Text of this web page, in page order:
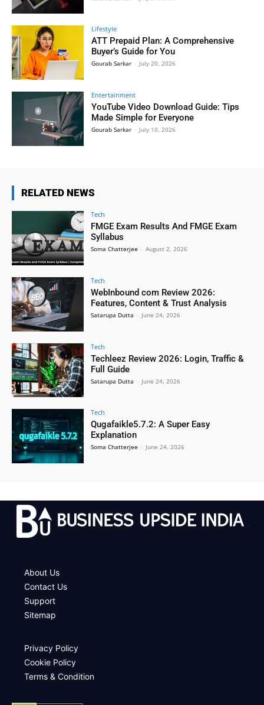
Lifestyle
ATT Prepaid Plan: A Comprehensive
Buyer’s Guide for You
Gourab Sarkar - July 20, 2026
Entertainment
YouTube Video Download Guide: Tips
Made Simple for Everyone
Gourab Sarkar - July 10, 2026
RELATED NEWS
Tech
FMGE Exam Results And FMGE Exam
Syllabus
Soma Chatterjee - August 2, 2026
Tech
WebInbound com Review 2026:
Features, Content & Trust Analysis
Satarupa Dutta - June 24, 2026
Tech
Techleez Review 2026: Login, Traffic &
Full Guide
Satarupa Dutta - June 24, 2026
Tech
Qugafaikle5.7.2: A Super Easy
Explanation
Soma Chatterjee - June 24, 2026
About Us
Contact Us
Support
Sitemap
Privacy Policy
Cookie Policy
Terms & Condition